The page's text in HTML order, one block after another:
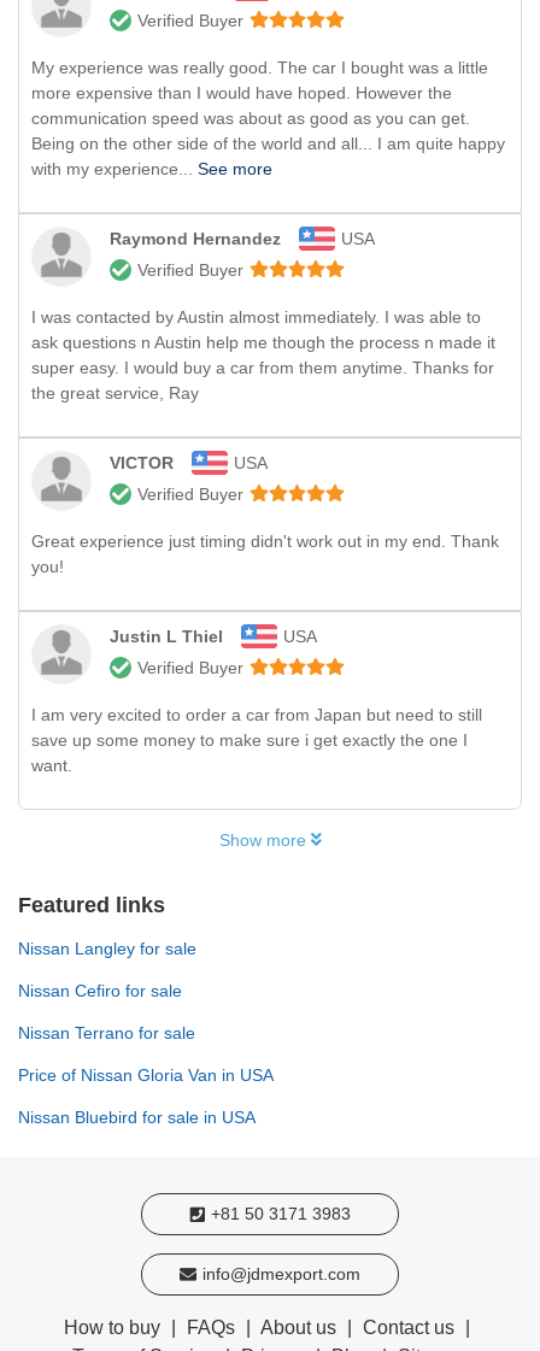
Verified Buyer
My experience was really good. The car I bought was a little
more expensive than I would have hoped. However the
communication speed was about as good as you can get.
Being on the other side of the world and all... I am quite happy
with my experience...
See more
Raymond Hernandez
USA
Verified Buyer
I was contacted by Austin almost immediately. I was able to
ask questions n Austin help me though the process n made it
super easy. I would buy a car from them anytime. Thanks for
the great service, Ray
VICTOR
USA
Verified Buyer
Great experience just timing didn't work out in my end. Thank
you!
Justin L Thiel
USA
Verified Buyer
I am very excited to order a car from Japan but need to still
save up some money to make sure i get exactly the one I
want.
Show more
Featured links
Nissan Langley for sale
Nissan Cefiro for sale
Nissan Terrano for sale
Price of Nissan Gloria Van in USA
Nissan Bluebird for sale in USA
+81 50 3171 3983
info@jdmexport.com
How to buy FAQs About us Contact us